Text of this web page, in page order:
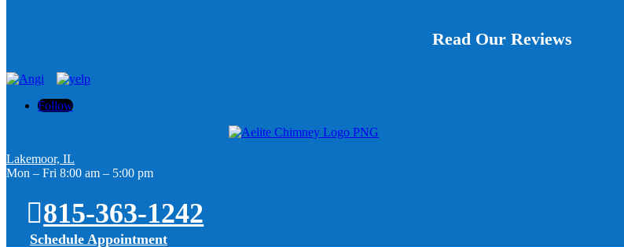
Read Our Reviews
Follow
Lakemoor, IL
Mon – Fri 8:00 am – 5:00 pm
815-363-1242
Schedule Appointment